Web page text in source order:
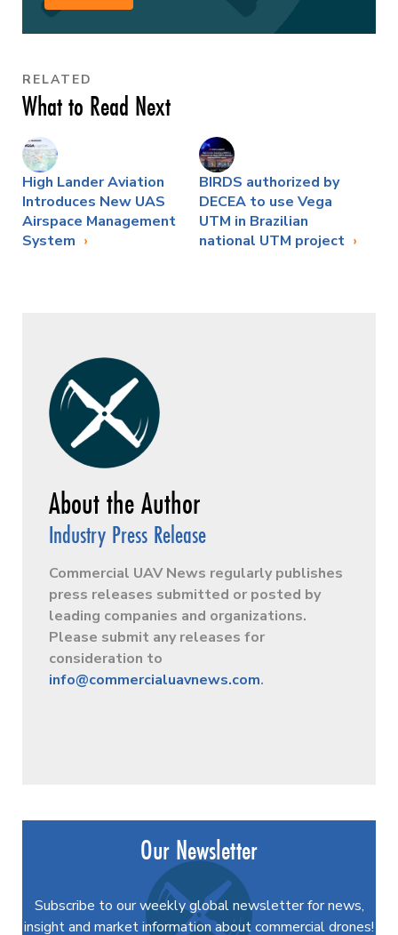
RELATED
What to Read Next
High Lander Aviation
Introduces New UAS
Airspace Management
System
BIRDS authorized by
DECEA to use Vega
UTM in Brazilian
national UTM project
Industry Press Release
Commercial UAV News regularly publishes
press releases submitted or posted by
leading companies and organizations.
Please submit any releases for
consideration to
info@commercialuavnews.com.
Our Newsletter
Subscribe to our weekly global newsletter for news,
insight and market information about commercial drones!